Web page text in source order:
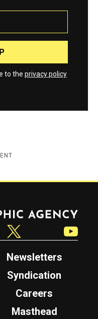
to the privacy policy
Newsletters
Syndication
Careers
Masthead